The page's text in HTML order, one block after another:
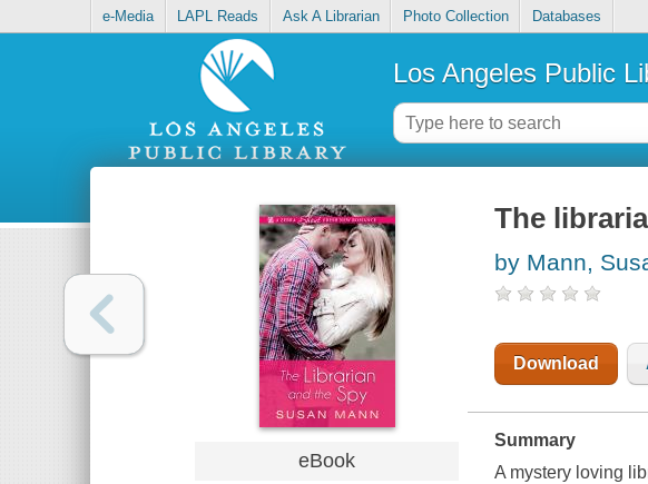
e-Media LAPL Reads Ask A Librarian Photo Collection Databases
Los Angeles Public
eBook
The
by Mann,
Download
Summary
A mystery loving